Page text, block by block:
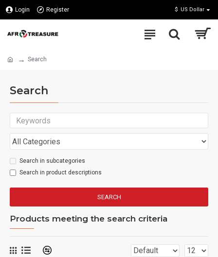
Login Register $ US Dollar
Search
Search
Search in subcategories
Search in product descriptions
SEARCH
Products meeting the search criteria